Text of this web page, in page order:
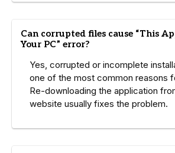
Can corrupted files cause “This
Your PC” error?
Yes, corrupted or incomplete
one of the most common reasons
Re-downloading the application
website usually fixes the problem.